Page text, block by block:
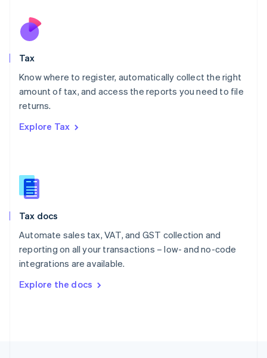
Tax
Know where to register, automatically collect the right
amount of tax, and access the reports you need to file
returns.
Explore Tax
Tax docs
Automate sales tax, VAT, and GST collection and
reporting on all your transactions – low- and no-code
integrations are available.
Explore the docs
Nederlands
New Zealand
Poland
English
Portugal
Romania
Slovakia
English
English
Spain
Sweden
SvenskaEnglish
DeutschFrançais Italiano